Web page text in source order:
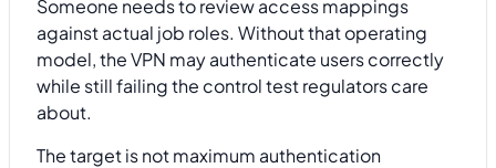
Someone needs to review access mappings
against actual job roles. Without that operating
model, the VPN may authenticate users correctly
while still failing the control test regulators care
about.
The target is not maximum authentication